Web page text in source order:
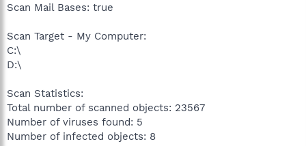
Scan Mail Bases: true
Scan Target - My Computer:
C:\
D:\
Scan Statistics:
Total number of scanned objects: 23567
Number of viruses found: 5
Number of infected objects: 8